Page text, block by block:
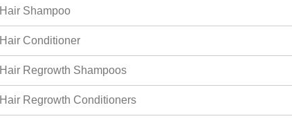
Hair Shampoo
Hair Conditioner
Hair Regrowth Shampoos
Hair Regrowth Conditioners